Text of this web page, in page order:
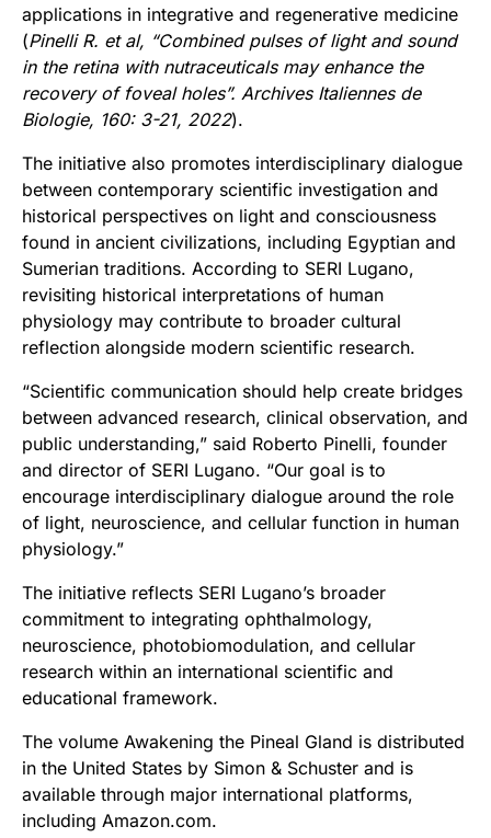
applications in integrative and regenerative medicine
(Pinelli R. et al, “Combined pulses of light and sound
in the retina with nutraceuticals may enhance the
recovery of foveal holes”. Archives Italiennes de
Biologie, 160: 3-21, 2022).
The initiative also promotes interdisciplinary dialogue
between contemporary scientific investigation and
historical perspectives on light and consciousness
found in ancient civilizations, including Egyptian and
Sumerian traditions. According to SERI Lugano,
revisiting historical interpretations of human
physiology may contribute to broader cultural
reflection alongside modern scientific research.
“Scientific communication should help create bridges
between advanced research, clinical observation, and
public understanding,” said Roberto Pinelli, founder
and director of SERI Lugano. “Our goal is to
encourage interdisciplinary dialogue around the role
of light, neuroscience, and cellular function in human
physiology.”
The initiative reflects SERI Lugano’s broader
commitment to integrating ophthalmology,
neuroscience, photobiomodulation, and cellular
research within an international scientific and
educational framework.
The volume Awakening the Pineal Gland is distributed
in the United States by Simon & Schuster and is
available through major international platforms,
including Amazon.com.